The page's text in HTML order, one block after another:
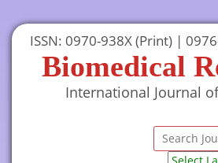
ISSN: 0970-938X (Print) |
Biomedical
International Journal